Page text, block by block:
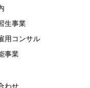
生事業
用コンサル
事業
わせ